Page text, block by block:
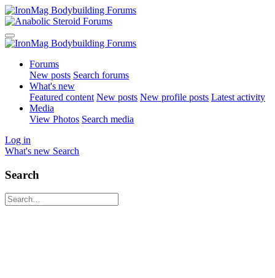
Forums
New posts Search forums
What's new
Featured content New posts New profile posts Latest activity
Media
View Photos Search media
Log in
What's new Search
Search